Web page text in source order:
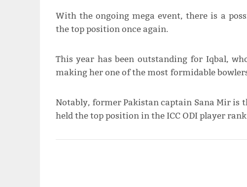
With the ongoing mega event, there is a
the top position once again.
This year has been outstanding for Iqbal,
making her one of the most formidable
Notably, former Pakistan captain Sana Mir is
held the top position in the ICC ODI player